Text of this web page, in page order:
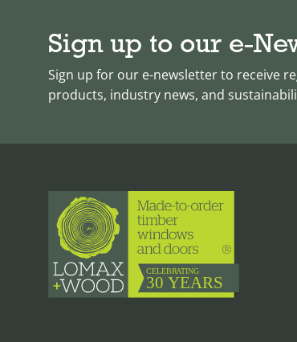
Sign up to our e-
Sign up for our e-newsletter to receive
products, industry news, and